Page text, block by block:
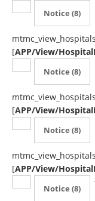
Notice (8)
[APP/View/
Notice (8)
[APP/View/
Notice (8)
[APP/View/
Notice (8)